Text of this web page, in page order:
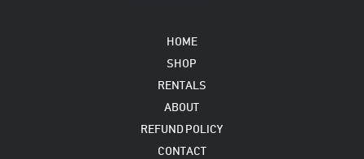
HOME
SHOP
RENTALS
ABOUT
REFUND POLICY
CONTACT